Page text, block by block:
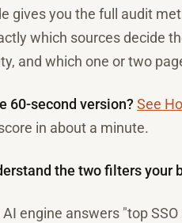
gives you the full audit
which sources decide
and which one or two
60-second version? See
in about a minute.
the two filters your
AI engine answers "top